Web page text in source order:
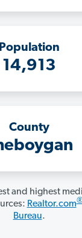
Population
14,913
County
and highest
Realtor.com
Bureau.